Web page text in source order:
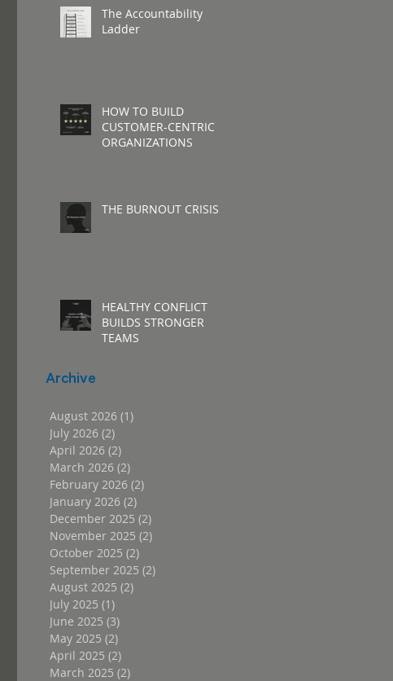
The Accountability
Ladder
HOW TO BUILD
CUSTOMER-CENTRIC
ORGANIZATIONS
THE BURNOUT CRISIS
HEALTHY CONFLICT
BUILDS STRONGER
TEAMS
Archive
August 2026 (1)
July 2026 (2)
April 2026 (2)
March 2026 (2)
February 2026 (2)
January 2026 (2)
December 2025 (2)
November 2025 (2)
October 2025 (2)
September 2025 (2)
August 2025 (2)
July 2025 (1)
June 2025 (3)
May 2025 (2)
April 2025 (2)
March 2025 (2)